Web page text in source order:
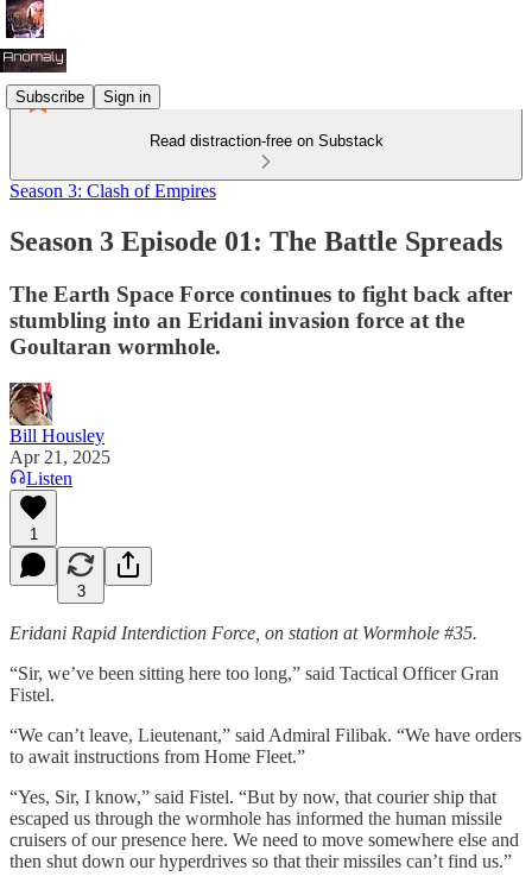
Subscribe Sign in
Read distraction-free on Substack
Season 3: Clash of Empires
Season 3 Episode 01: The Battle Spreads
The Earth Space Force continues to fight back after
stumbling into an Eridani invasion force at the
Goultaran wormhole.
Bill Housley
Apr 21, 2025
Listen
1
3
Eridani Rapid Interdiction Force, on station at Wormhole #35.
“Sir, we’ve been sitting here too long,” said Tactical Officer Gran
Fistel.
“We can’t leave, Lieutenant,” said Admiral Filibak. “We have orders
to await instructions from Home Fleet.”
“Yes, Sir, I know,” said Fistel. “But by now, that courier ship that
escaped us through the wormhole has informed the human missile
cruisers of our presence here. We need to move somewhere else and
then shut down our hyperdrives so that their missiles can’t find us.”